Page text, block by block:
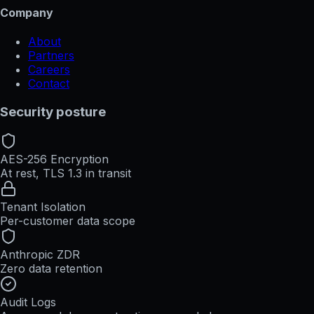
Company
About
Partners
Careers
Contact
Security posture
AES-256 Encryption
At rest, TLS 1.3 in transit
Tenant Isolation
Per-customer data scope
Anthropic ZDR
Zero data retention
Audit Logs